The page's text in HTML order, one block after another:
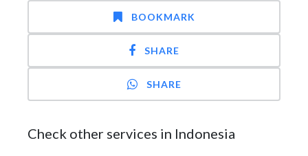
BOOKMARK
SHARE
SHARE
Check other services in Indonesia